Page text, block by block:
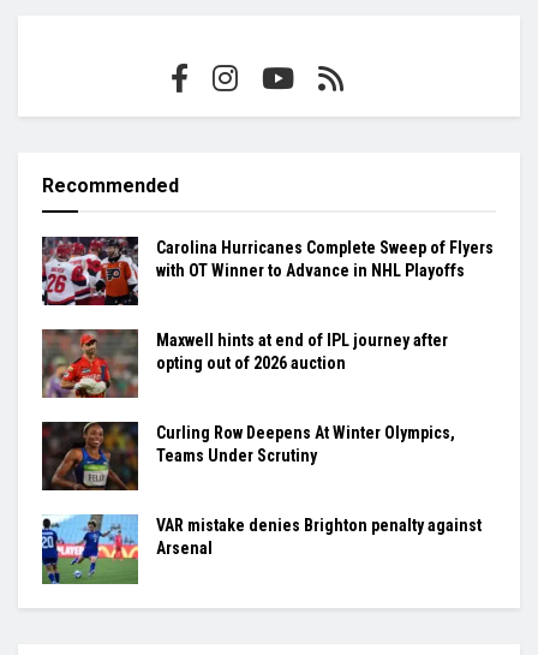
Recommended
Carolina Hurricanes Complete Sweep of Flyers
with OT Winner to Advance in NHL Playoffs
Maxwell hints at end of IPL journey after
opting out of 2026 auction
Curling Row Deepens At Winter Olympics,
Teams Under Scrutiny
VAR mistake denies Brighton penalty against
Arsenal